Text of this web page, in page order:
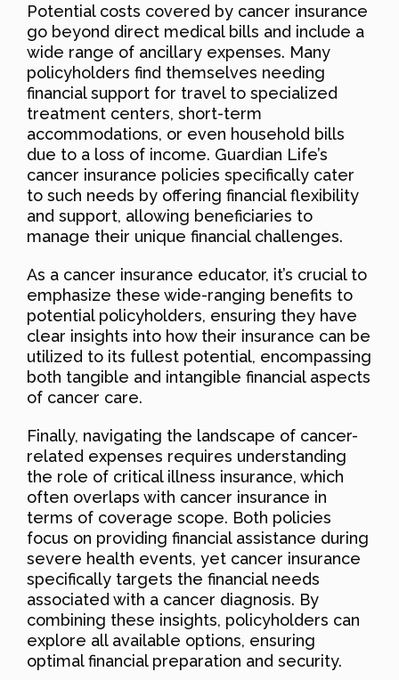
Potential costs covered by cancer insurance
go beyond direct medical bills and include a
wide range of ancillary expenses. Many
policyholders find themselves needing
financial support for travel to specialized
treatment centers, short-term
accommodations, or even household bills
due to a loss of income. Guardian Life’s
cancer insurance policies specifically cater
to such needs by offering financial flexibility
and support, allowing beneficiaries to
manage their unique financial challenges.
As a cancer insurance educator, it’s crucial to
emphasize these wide-ranging benefits to
potential policyholders, ensuring they have
clear insights into how their insurance can be
utilized to its fullest potential, encompassing
both tangible and intangible financial aspects
of cancer care.
Finally, navigating the landscape of cancer-
related expenses requires understanding
the role of critical illness insurance, which
often overlaps with cancer insurance in
terms of coverage scope. Both policies
focus on providing financial assistance during
severe health events, yet cancer insurance
specifically targets the financial needs
associated with a cancer diagnosis. By
combining these insights, policyholders can
explore all available options, ensuring
optimal financial preparation and security.